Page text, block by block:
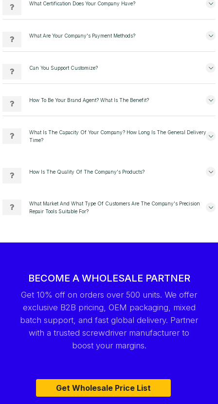
What Certification Does Your Company Have?
What Are Your Company's Payment Methods?
Can You Support Customize?
How To Be Your Brand Agent? What Is The Benefit?
What Is The Capacity Of Your Company? How Long Is The General Delivery
Time?
How Is The Quality Of The Company's Products?
What Market And What Type Of Customers Are The Company's Precision
Repair Tools Suitable For?
BECOME A WHOLESALE PARTNER
Get 10% off on orders over 500 units. We offer
exclusive B2B pricing, OEM packaging, mixed
batch support, and fast global delivery. Partner
with a trusted screwdriver manufacturer to
boost your margins.
Get Wholesale Price List